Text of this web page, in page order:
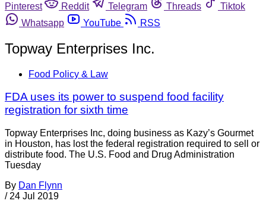
Pinterest
Reddit Telegram Threads
Tiktok
Whatsapp
YouTube RSS
Topway Enterprises Inc.
Food Policy & Law
FDA uses its power to suspend food facility
registration for sixth time
Topway Enterprises Inc, doing business as Kazy’s Gourmet
in Houston, has lost the federal registration required to sell or
distribute food. The U.S. Food and Drug Administration
Tuesday
By Dan Flynn
/ 24 Jul 2019